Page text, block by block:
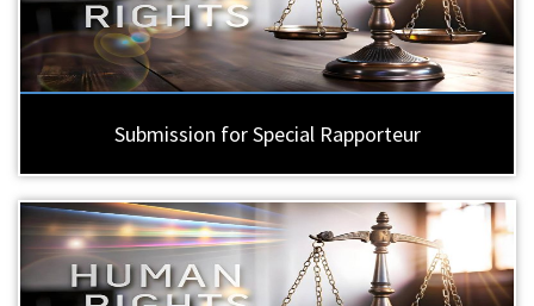
Submission for Special Rapporteur